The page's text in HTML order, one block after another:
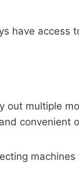
have access
out multiple
convenient